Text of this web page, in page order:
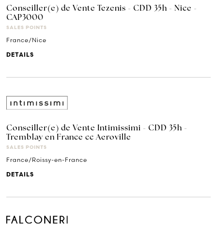
Conseiller(e) de Vente Tezenis - CDD 35h - Nice -
CAP3000
SALES POINTS
France/Nice
DETAILS
Conseiller(e) de Vente Intimissimi - CDD 35h -
Tremblay en France cc Aeroville
SALES POINTS
France/Roissy-en-France
DETAILS